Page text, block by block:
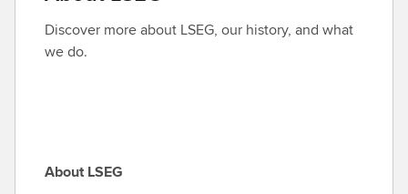
o
l
e
Discover more about LSEG, our history, and what
we do.
A
About LSEG